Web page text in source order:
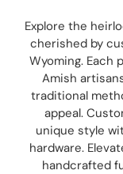
Explore the
cherished by
Wyoming. Each
Amish
traditional
appeal.
unique style
hardware.
handcrafted